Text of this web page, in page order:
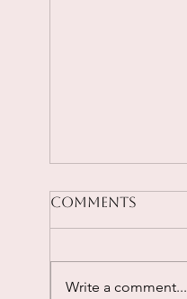
Comments
Write a comment...